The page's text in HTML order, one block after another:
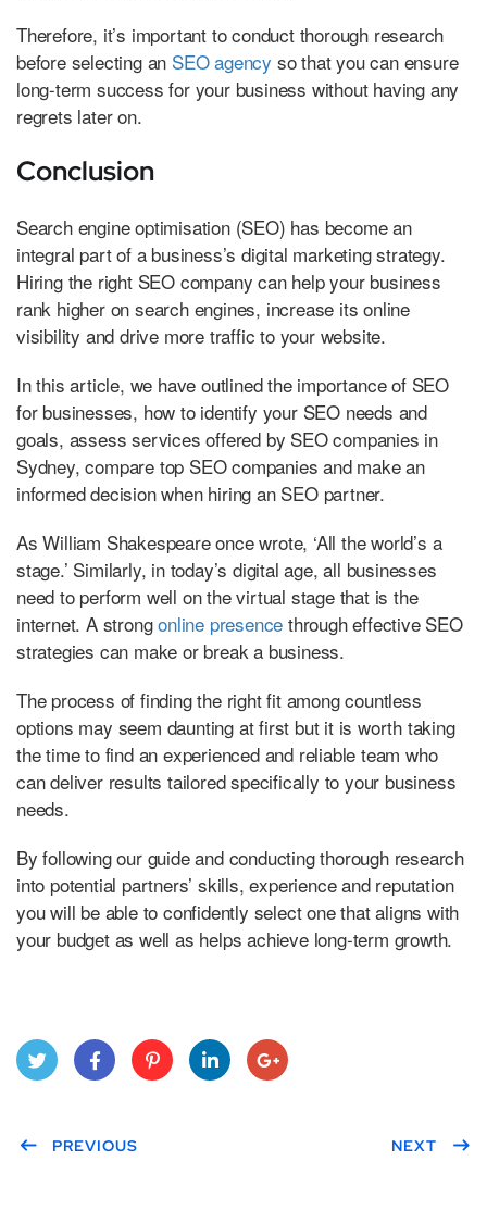
Therefore, it’s important to conduct thorough research
before selecting an SEO agency so that you can ensure
long-term success for your business without having any
regrets later on.
Conclusion
Search engine optimisation (SEO) has become an
integral part of a business’s digital marketing strategy.
Hiring the right SEO company can help your business
rank higher on search engines, increase its online
visibility and drive more traffic to your website.
In this article, we have outlined the importance of SEO
for businesses, how to identify your SEO needs and
goals, assess services offered by SEO companies in
Sydney, compare top SEO companies and make an
informed decision when hiring an SEO partner.
As William Shakespeare once wrote, ‘All the world’s a
stage.’ Similarly, in today’s digital age, all businesses
need to perform well on the virtual stage that is the
internet. A strongonline presence through effective SEO
strategies can make or break a business.
The process of finding the right fit among countless
options may seem daunting at first but it is worth taking
the time to find an experienced and reliable team who
can deliver results tailored specifically to your business
needs.
By following our guide and conducting thorough research
into potential partners’ skills, experience and reputation
you will be able to confidently select one that aligns with
your budget as well as helps achieve long-term growth.
er
boo
eres
PREVIOUS NEXT